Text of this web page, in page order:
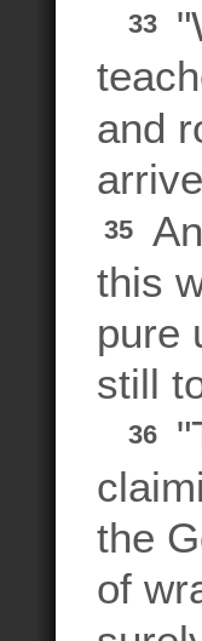
33
and
35
this
pure
still
36
the
of